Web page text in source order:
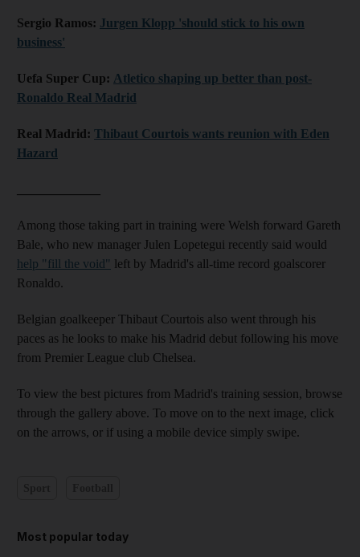
Sergio Ramos: Jurgen Klopp 'should stick to his own
business'
Uefa Super Cup: Atletico shaping up better than post-
Ronaldo Real Madrid
Real Madrid: Thibaut Courtois wants reunion with Eden
Hazard
Among those taking part in training were Welsh forward Gareth
Bale, who new manager Julen Lopetegui recently said would
help "fill the void" left by Madrid's all-time record goalscorer
Ronaldo.
Belgian goalkeeper Thibaut Courtois also went through his
paces as he looks to make his Madrid debut following his move
from Premier League club Chelsea.
To view the best pictures from Madrid's training session, browse
through the gallery above. To move on to the next image, click
on the arrows, or if using a mobile device simply swipe.
Most popular today